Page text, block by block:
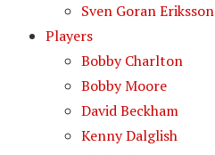
Sven Goran Eriksson
Players
Bobby Charlton
Bobby Moore
David Beckham
Kenny Dalglish